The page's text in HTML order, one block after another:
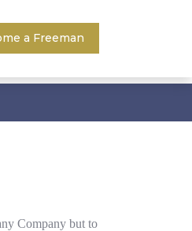
a Freeman
Company but to